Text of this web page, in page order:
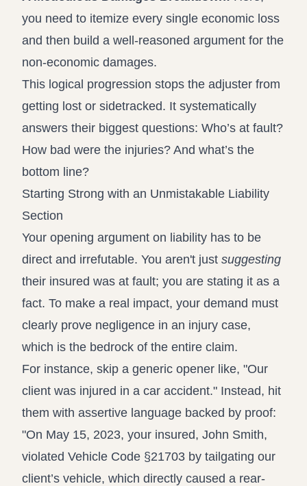
you need to itemize every single economic loss
and then build a well-reasoned argument for the
non-economic damages.
This logical progression stops the adjuster from
getting lost or sidetracked. It systematically
answers their biggest questions: Who’s at fault?
How bad were the injuries? And what’s the
bottom line?
Starting Strong with an Unmistakable Liability
Section
Your opening argument on liability has to be
direct and irrefutable. You aren't just suggesting
their insured was at fault; you are stating it as a
fact. To make a real impact, your demand must
clearly prove negligence in an injury case,
which is the bedrock of the entire claim.
For instance, skip a generic opener like, "Our
client was injured in a car accident." Instead, hit
them with assertive language backed by proof:
"On May 15, 2023, your insured, John Smith,
violated Vehicle Code §21703 by tailgating our
client’s vehicle, which directly caused a rear-